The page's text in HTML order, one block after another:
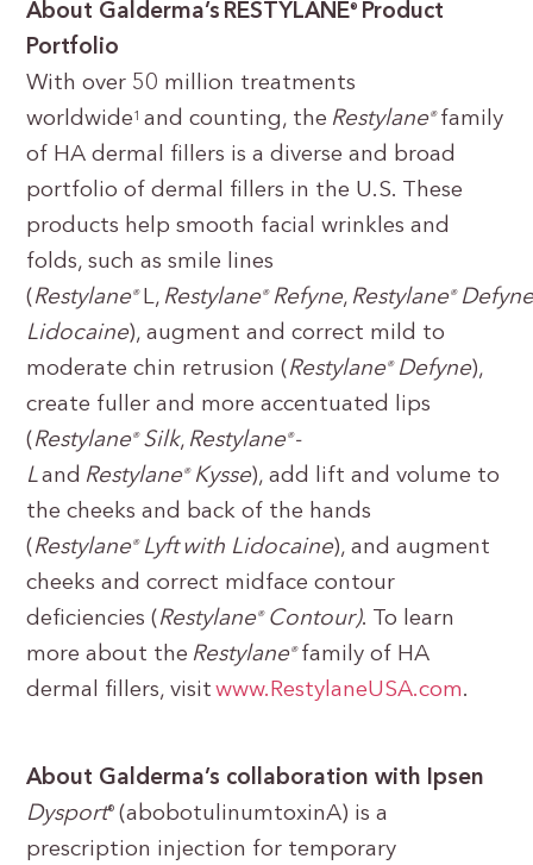
About Galderma’s RESTYLANE® Product
Portfolio
With over 50 million treatments
worldwide1 and counting, the Restylane®family
of HA dermal fillers is a diverse and broad
portfolio of dermal fillers in the U.S. These
products help smooth facial wrinkles and
folds, such as smile lines
( Restylane®L, Restylane® Refyne, Restylane®
Lidocaine), augment and correct mild to
moderate chin retrusion ( Restylane® Defyne),
create fuller and more accentuated lips
( Restylane® Silk, Restylane®-
Land Restylane® Kysse), add lift and volume to
the cheeks and back of the hands
( Restylane® Lyft with Lidocaine), and augment
cheeks and correct midface contour
deficiencies ( Restylane® Contour). To learn
more about the Restylane®family of HA
dermal fillers, visitwww.RestylaneUSA.com.
About Galderma’s collaboration with Ipsen
Dysport® (abobotulinumtoxinA) is a
prescription injection for temporary